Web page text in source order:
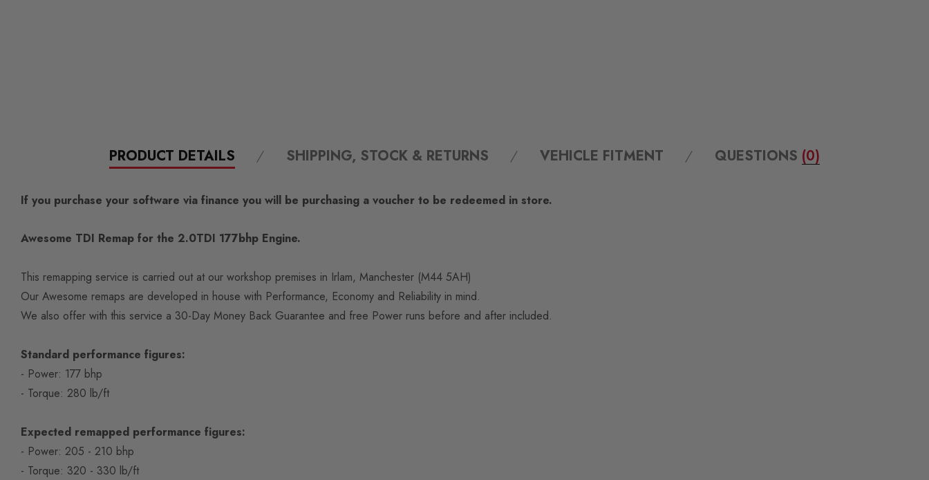
PRODUCT DETAILS SHIPPING, STOCK & RETURNS VEHICLE FITMENT QUESTIONS (0)
If you purchase your software via finance you will be purchasing a voucher to be redeemed in store.
Awesome TDI Remap for the 2.0TDI 177bhp Engine.
This remapping service is carried out at our workshop premises in Irlam, Manchester (M44 5AH)
Our Awesome remaps are developed in house with Performance, Economy and Reliability in mind.
We also offer with this service a 30-Day Money Back Guarantee and free Power runs before and after included.
Standard performance figures:
- Power: 177 bhp
- Torque: 280 lb/ft
Expected remapped performance figures:
- Power: 205 - 210 bhp
- Torque: 320 - 330 lb/ft